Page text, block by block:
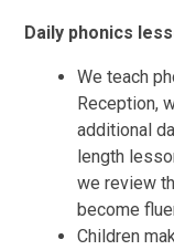
Daily phonics
We teach
Reception,
additional
length
we review
become
Children